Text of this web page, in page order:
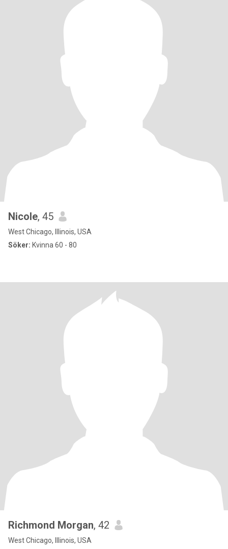
Nicole, 45
West Chicago, Illinois, USA
Söker: Kvinna 60 - 80
Richmond Morgan, 42
West Chicago, Illinois, USA